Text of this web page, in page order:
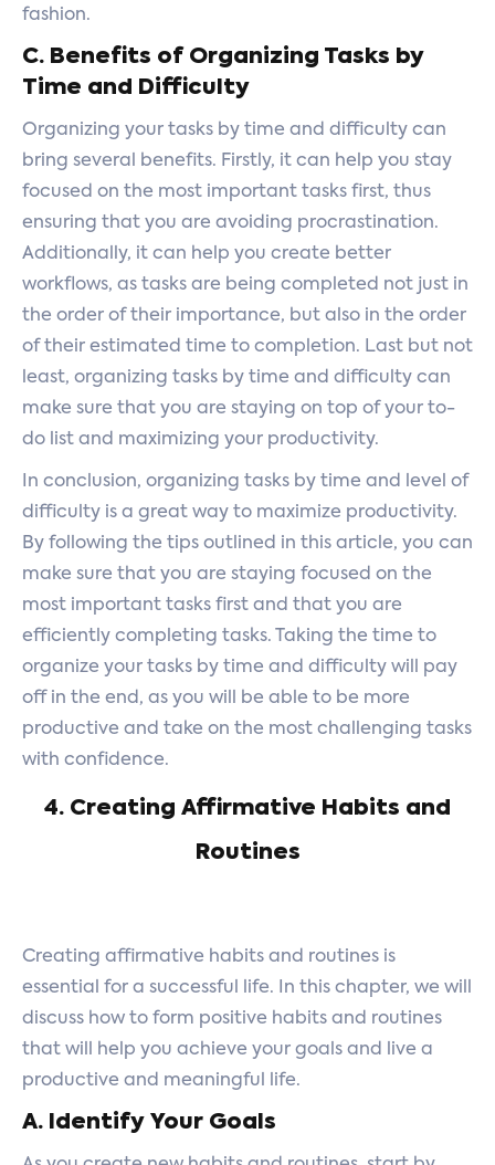
fashion.
C. Benefits of Organizing Tasks by
Time and Difficulty
Organizing your tasks by time and difficulty can
bring several benefits. Firstly, it can help you stay
focused on the most important tasks first, thus
ensuring that you are avoiding procrastination.
Additionally, it can help you create better
workflows, as tasks are being completed not just in
the order of their importance, but also in the order
of their estimated time to completion. Last but not
least, organizing tasks by time and difficulty can
make sure that you are staying on top of your to-
do list and maximizing your productivity.
In conclusion, organizing tasks by time and level of
difficulty is a great way to maximize productivity.
By following the tips outlined in this article, you can
make sure that you are staying focused on the
most important tasks first and that you are
efficiently completing tasks. Taking the time to
organize your tasks by time and difficulty will pay
off in the end, as you will be able to be more
productive and take on the most challenging tasks
with confidence.
4. Creating Affirmative Habits and
Routines
Creating affirmative habits and routines is
essential for a successful life. In this chapter, we will
discuss how to form positive habits and routines
that will help you achieve your goals and live a
productive and meaningful life.
A. Identify Your Goals